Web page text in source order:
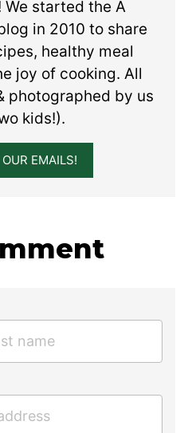
started the A
in 2010 to share
healthy meal
joy of cooking. All
photographed by us
kids!).
EMAILS!